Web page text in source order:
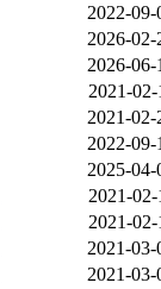
2022-09-
2026-02-
2026-06-
2021-
2021-02-
2022-09-
2025-04-
2021-
2021-
2021-03-
2021-03-